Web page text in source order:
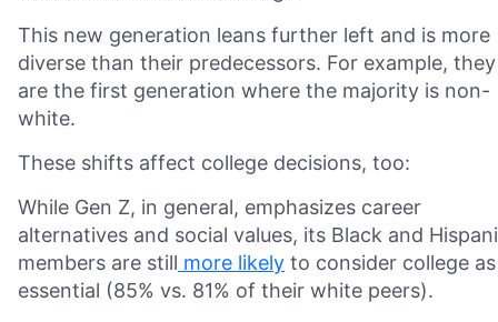
This new generation leans further left and is more
diverse than their predecessors. For example, they
are the first generation where the majority is non-
white.
These shifts affect college decisions, too:
While Gen Z, in general, emphasizes career
alternatives and social values, its Black and
members are still more likely to consider college as
essential (85% vs. 81% of their white peers).